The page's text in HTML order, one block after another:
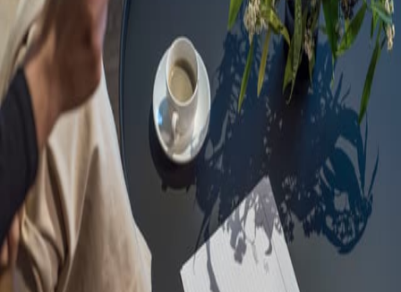
For urgent matters, please contact
communications@executivecentre.com. You may also refresh the
page or try again later.